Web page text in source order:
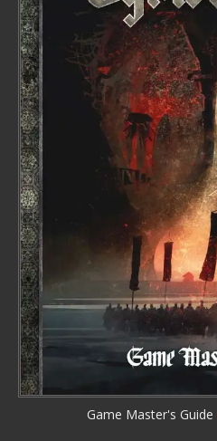
Game Master's Guide